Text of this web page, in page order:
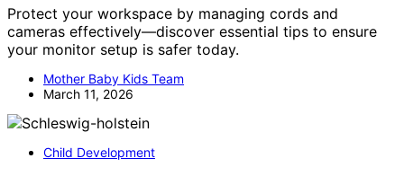
Protect your workspace by managing cords and
cameras effectively—discover essential tips to ensure
your monitor setup is safer today.
Mother Baby Kids Team
March 11, 2026
Child Development